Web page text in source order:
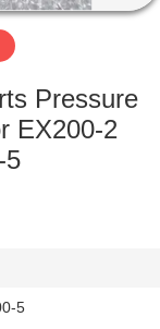
Pressure
EX200-2
5
5